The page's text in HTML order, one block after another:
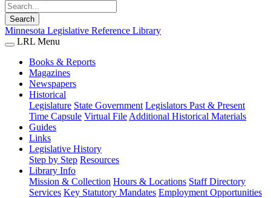
Search
Minnesota Legislative Reference Library
LRL Menu
Books & Reports
Magazines
Newspapers
Historical
Legislature State Government Legislators Past & Present
Time Capsule Virtual File Additional Historical Materials
Guides
Links
Legislative History
Step by Step Resources
Library Info
Mission & Collection Hours & Locations Staff Directory
Services Key Statutory Mandates Employment Opportunities